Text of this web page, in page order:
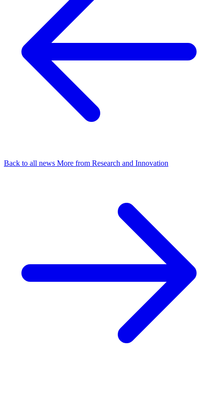
Back to all news More from Research and Innovation